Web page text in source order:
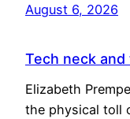
August 6, 2026
Tech neck
Elizabeth
the physical toll